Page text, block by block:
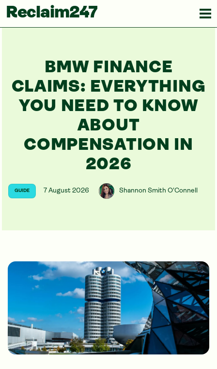
Reclaim247
BMW FINANCE
CLAIMS: EVERYTHING
YOU NEED TO KNOW
ABOUT
COMPENSATION IN
2026
GUIDE 7 August 2026 Shannon Smith O'Connell